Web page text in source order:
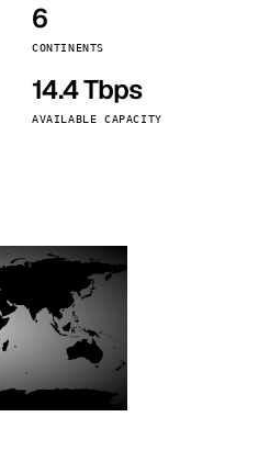
6
CONTINENTS
14.4 Tbps
AVAILABLE CAPACITY